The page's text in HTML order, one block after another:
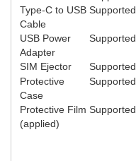
Type-C to USB
Cable
Supported
USB Power
Adapter
Supported
SIM Ejector
Supported
Protective
Case
Supported
Protective Film
(applied)
Supported